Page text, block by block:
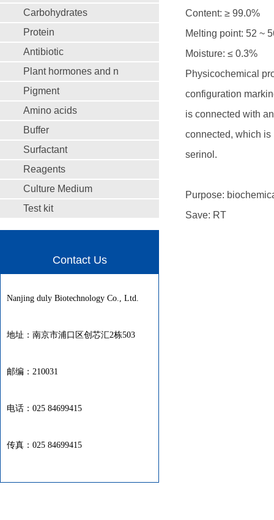
Carbohydrates
Protein
Antibiotic
Plant hormones and n
Pigment
Amino acids
Buffer
Surfactant
Reagents
Culture Medium
Test kit
Contact Us
Nanjing duly Biotechnology Co., Ltd.
地址：南京市浦口区创芯汇2栋503
邮编：210031
电话：025 84699415
传真：025 84699415
Content: ≥ 99.0%
Melting point: 52 ~
Moisture: ≤ 0.3%
Physicochemical
configuration
is connected with
connected, which is
serinol.
Purpose:
Save: RT